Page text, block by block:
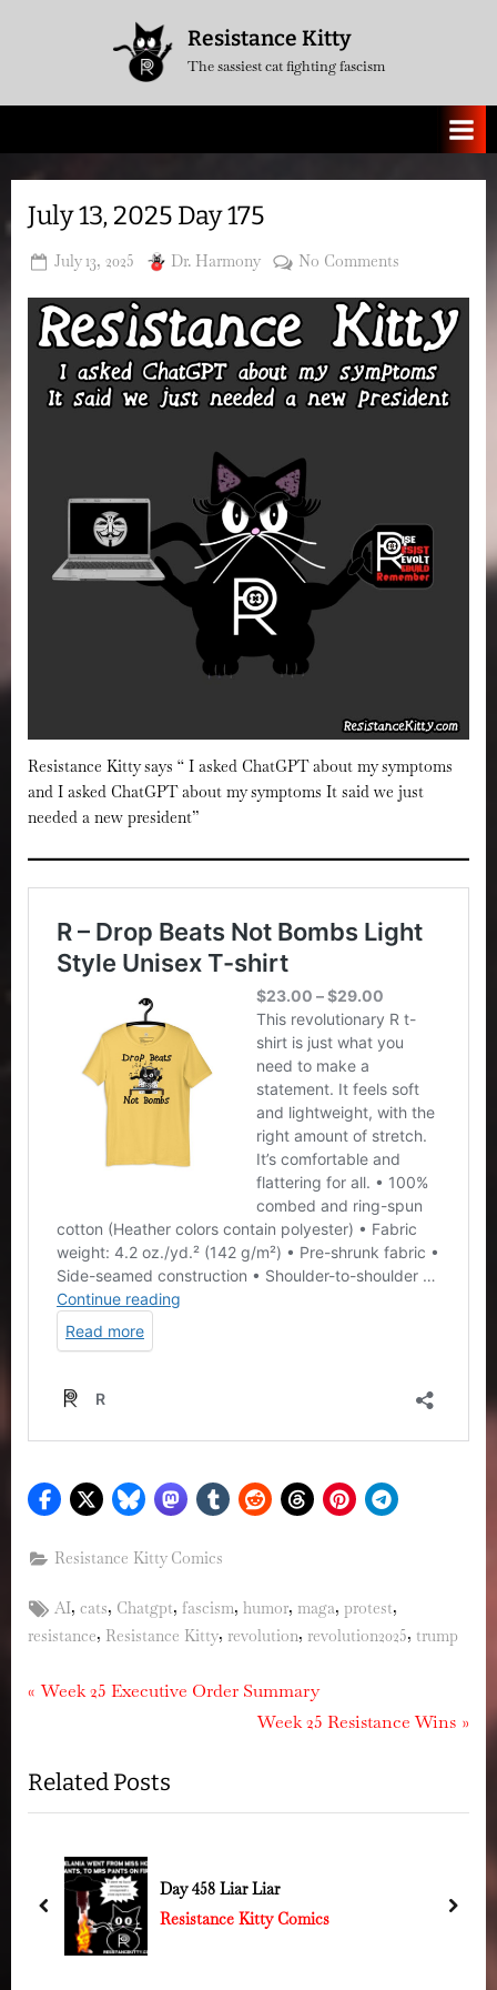
Resistance Kitty
The sassiest cat fighting fascism
July 13, 2025 Day 175
Posted
July 13, 2025 By
Dr. Harmony No Comments
13,
2025
Day
175
Resistance Kitty says “ I asked ChatGPT about my symptoms
and I asked ChatGPT about my symptoms It said we just
needed a new president”
Resistance Kitty Comics
Tags:
AI,cats, Chatgpt,fascism,humor,maga,protest,
resistance, Resistance Kitty, revolution, revolution2025, trump
Post
P
v
i
s
Week 25 Executive Order Summary
N
t
o
Week 25 Resistance Wins
Related Posts
Day 458 Liar Liar
Resistance Kitty Comics
prev next